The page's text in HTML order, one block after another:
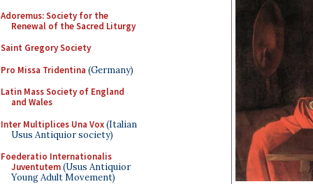
Adoremus: Society for the
Renewal of the Sacred Liturgy
Saint Gregory Society
Pro Missa Tridentina (Germany)
Latin Mass Society of England
and Wales
Inter Multiplices Una Vox(Italian
Usus Antiquior society)
Foederatio Internationalis
Juventutem(Usus Antiquior
Young Adult Movement)